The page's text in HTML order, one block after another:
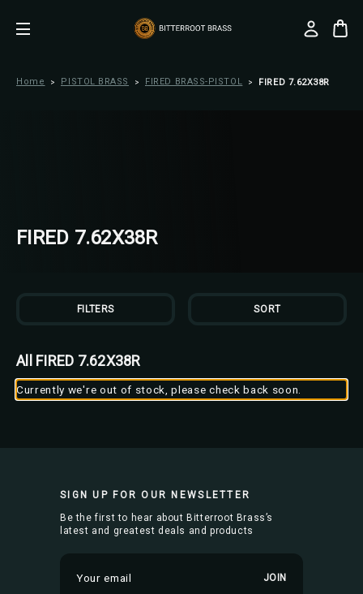
Home PISTOL BRASS FIRED BRASS-PISTOL FIRED 7.62X38R
FIRED 7.62X38R
FILTERS SORT
All FIRED 7.62X38R
Currently we're out of stock, please check back soon.
SIGN UP FOR OUR NEWSLETTER
Be the first to hear about Bitterroot Brass’s
latest and greatest deals and products
m